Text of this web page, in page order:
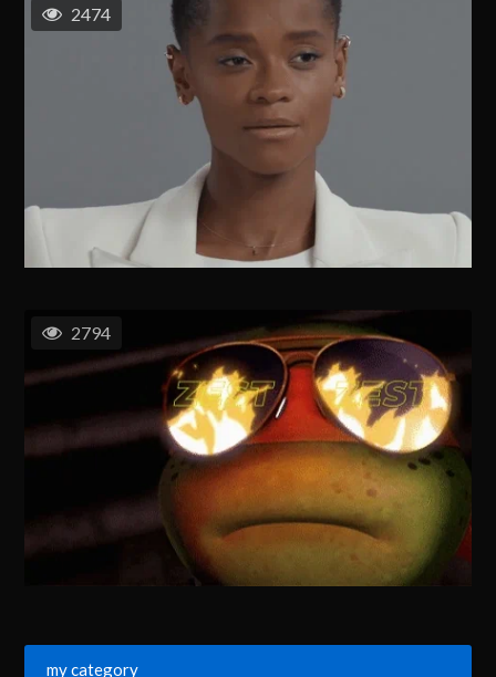
2474
2794
my category